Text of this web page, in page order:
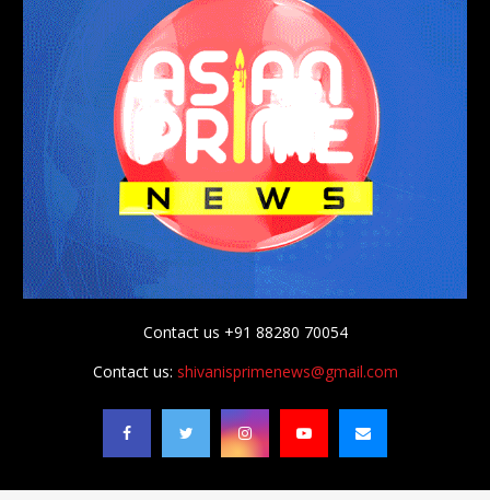
Contact us +91 88280 70054
Contact us: shivanisprimenews@gmail.com